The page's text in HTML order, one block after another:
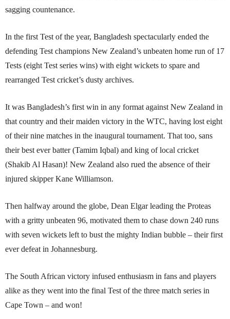
sagging countenance.
In the first Test of the year, Bangladesh spectacu­larly ended the
defending Test champions New Zealand’s unbeaten home run of 17
Tests (eight Test series wins) with eight wickets to spare and
rearranged Test cricket’s dusty archives.
It was Bangladesh’s first win in any format against New Zealand in
that country and their maiden victory in the WTC, having lost eight
of their nine matches in the inaugural tournament. That too, sans
their best ever batter (Tamim Iqbal) and king of local cricket
(Shakib Al Hasan)! New Zealand also rued the absence of their
injured skipper Kane Williamson.
Then halfway around the globe, Dean Elgar leading the Proteas
with a gritty unbeaten 96, motivated them to chase down 240 runs
with seven wickets left to bust the mighty Indian bubble – their first
ever defeat in Johannesburg.
The South African victory infused enthusiasm in fans and players
alike as they went into the final Test of the three match series in
Cape Town – and won!